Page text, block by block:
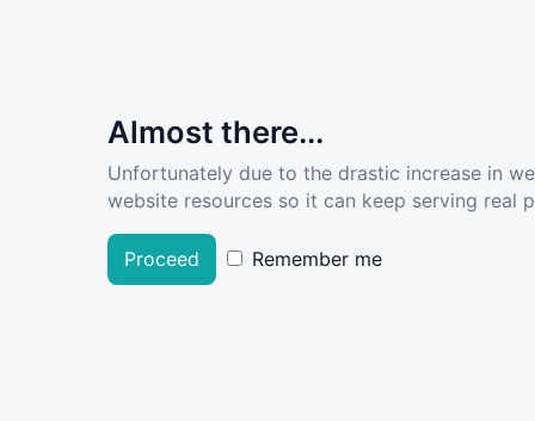
Almost there...
Unfortunately due to the drastic increase in
website resources so it can keep serving real
Proceed Remember me